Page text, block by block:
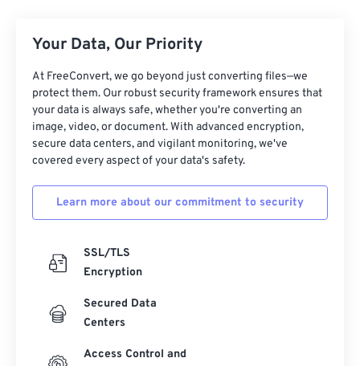
Your Data, Our Priority
At FreeConvert, we go beyond just converting files—we
protect them. Our robust security framework ensures that
your data is always safe, whether you're converting an
image, video, or document. With advanced encryption,
secure data centers, and vigilant monitoring, we've
covered every aspect of your data's safety.
Learn more about our commitment to security
SSL/TLS
Encryption
Secured Data
Centers
Access Control and